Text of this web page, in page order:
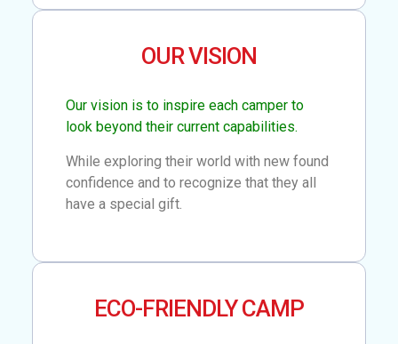
OUR VISION
Our vision is to inspire each camper to
look beyond their current capabilities.
While exploring their world with new found
confidence and to recognize that they all
have a special gift.
ECO-FRIENDLY CAMP